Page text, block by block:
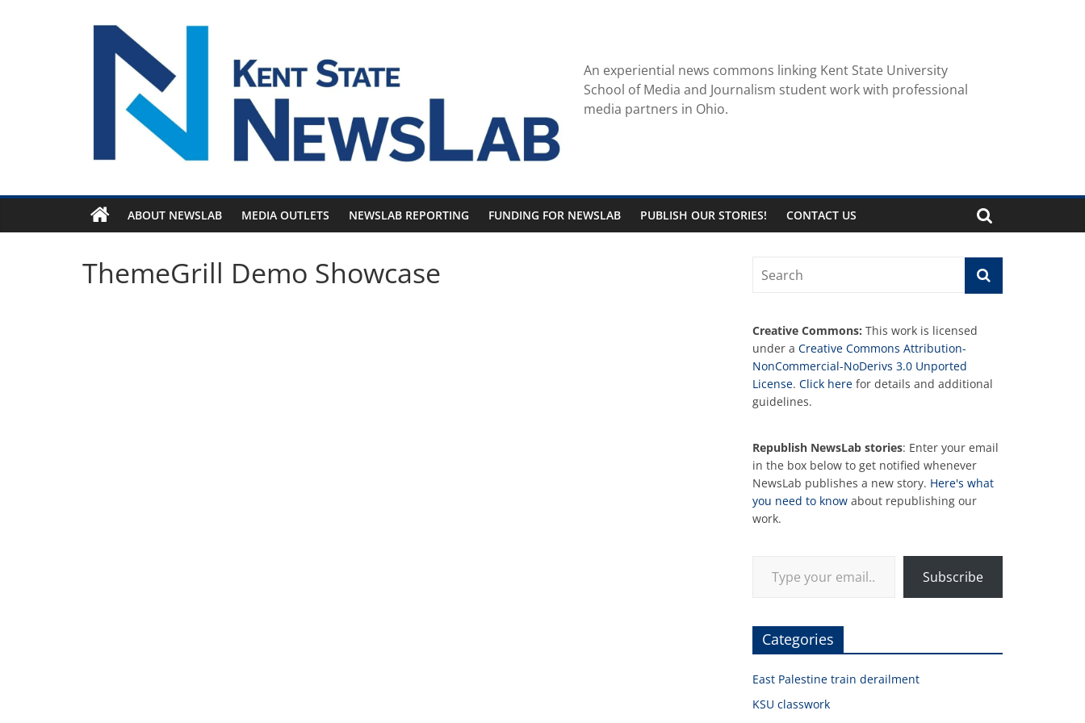
An experiential news commons linking Kent State University
School of Media and Journalism student work with professional
media partners in Ohio.
ABOUT NEWSLAB MEDIA OUTLETS NEWSLAB REPORTING FUNDING FOR NEWSLAB PUBLISH OUR STORIES! CONTACT US
ThemeGrill Demo Showcase
Creative Commons: This work is licensed
under a Creative Commons Attribution-
NonCommercial-NoDerivs 3.0 Unported
License. Click here for details and additional
guidelines.
Republish NewsLab stories: Enter your email
in the box below to get notified whenever
NewsLab publishes a new story. Here's what
you need to know about republishing our
work.
Subscribe
Categories
East Palestine train derailment
KSU classwork